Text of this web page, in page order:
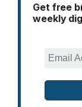
Get free
weekly